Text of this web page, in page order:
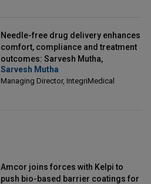
Needle-free drug delivery enhances
comfort, compliance and treatment
outcomes: Sarvesh Mutha,
Managing Director, IntegriMedical
Sarvesh Mutha
Managing Director, IntegriMedical
Amcor joins forces with Kelpi to
push bio-based barrier coatings for